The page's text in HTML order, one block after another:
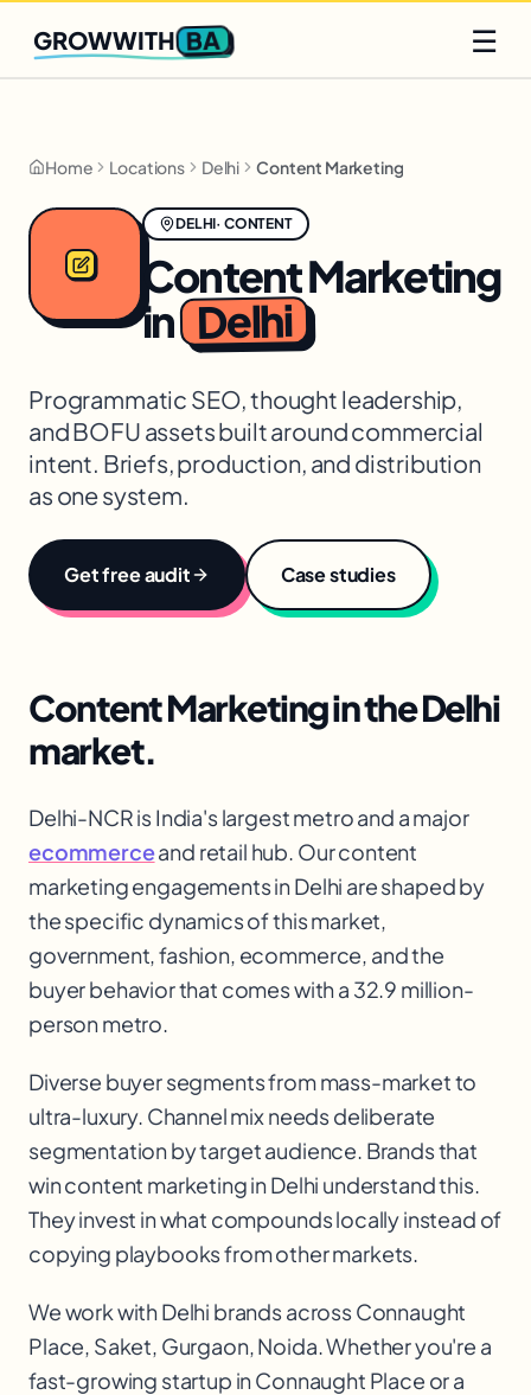
Q2 slots filling fast
GROWWITH BA ☰
Home Locations Delhi Content Marketing
DELHI· CONTENT
Content Marketing
in Delhi
Programmatic SEO, thought leadership,
and BOFU assets built around commercial
intent. Briefs, production, and distribution
as one system.
Get free audit Case studies
Content Marketingin theDelhi
market.
Delhi-NCR is India's largest metro and a major
ecommerceand retail hub. Our content
marketing engagements in Delhi are shaped by
the specific dynamics of this market,
government, fashion, ecommerce, and the
buyer behavior that comes with a 32.9 million-
person metro.
Diverse buyer segments from mass-market to
ultra-luxury. Channel mix needs deliberate
segmentation by target audience. Brands that
win content marketing in Delhi understand this.
They invest in what compounds locally instead of
copying playbooks from other markets.
We work withDelhi brands acrossConnaught
Place, Saket, Gurgaon, Noida. Whether you're a
fast-growing startup inConnaught Place or a